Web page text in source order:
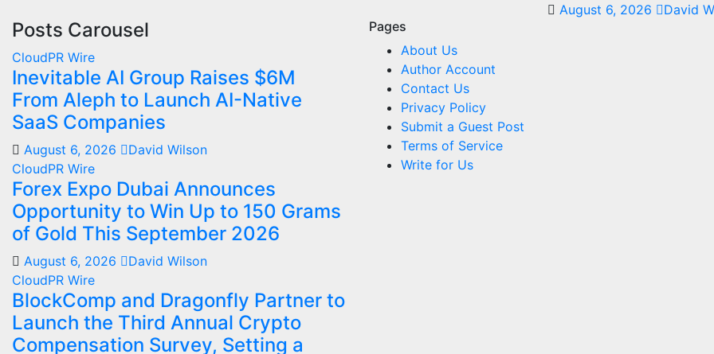
August 6, 2026 David
Posts Carousel
CloudPR Wire
Inevitable AI Group Raises $6M
From Aleph to Launch AI-Native
SaaS Companies
August 6, 2026
David Wilson
CloudPR Wire
Forex Expo Dubai Announces
Opportunity to Win Up to 150 Grams
of Gold This September 2026
August 6, 2026
David Wilson
CloudPR Wire
BlockComp and Dragonfly Partner to
Launch the Third Annual Crypto
Compensation Survey, Setting a
Pages
About Us
Author Account
Contact Us
Privacy Policy
Submit a Guest Post
Terms of Service
Write for Us